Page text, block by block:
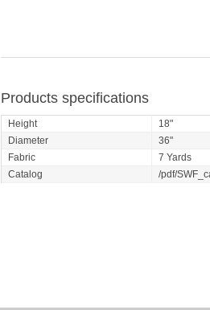
Products specifications
Height
18"
Diameter
36"
Fabric
7 Yards
Catalog
/pdf/